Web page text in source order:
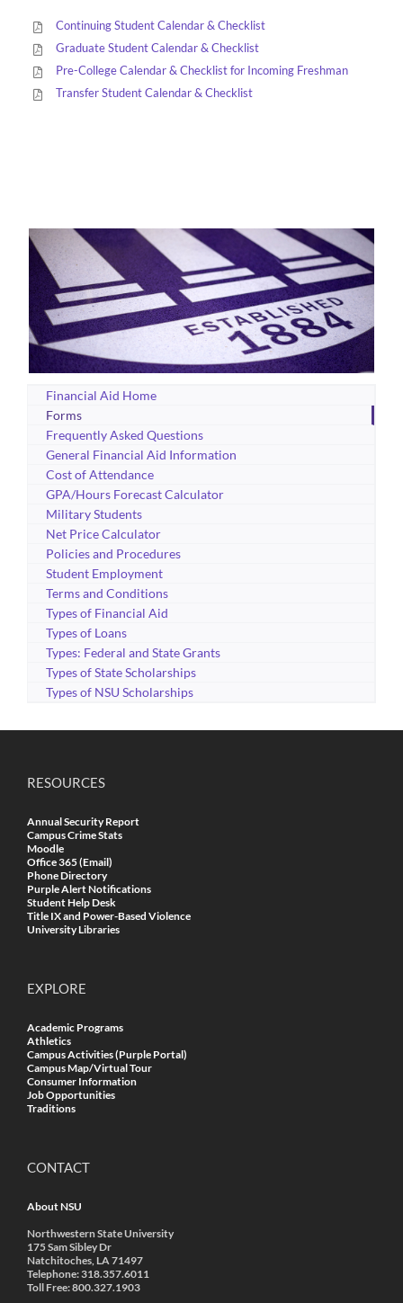
Continuing Student Calendar & Checklist
Graduate Student Calendar & Checklist
Pre-College Calendar & Checklist for Incoming Freshman
Transfer Student Calendar & Checklist
Financial Aid Home
Forms
Frequently Asked Questions
General Financial Aid Information
Cost of Attendance
GPA/Hours Forecast Calculator
Military Students
Net Price Calculator
Policies and Procedures
Student Employment
Terms and Conditions
Types of Financial Aid
Types of Loans
Types: Federal and State Grants
Types of State Scholarships
Types of NSU Scholarships
RESOURCES
Annual Security Report
Campus Crime Stats
Moodle
Office 365 (Email)
Phone Directory
Purple Alert Notifications
Student Help Desk
Title IX and Power-Based Violence
University Libraries
EXPLORE
Academic Programs
Athletics
Campus Activities (Purple Portal)
Campus Map/Virtual Tour
Consumer Information
Job Opportunities
Traditions
CONTACT
About NSU
Northwestern State University
175 Sam Sibley Dr
Natchitoches, LA 71497
Telephone: 318.357.6011
Toll Free: 800.327.1903